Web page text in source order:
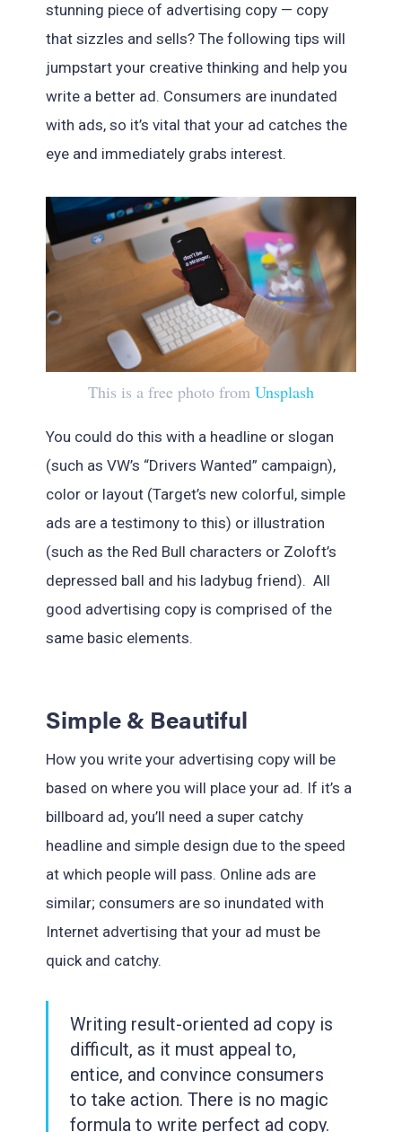
stunning piece of advertising copy — copy
that sizzles and sells? The following tips will
jumpstart your creative thinking and help you
write a better ad. Consumers are inundated
with ads, so it’s vital that your ad catches the
eye and immediately grabs interest.
This is a free photo from Unsplash
You could do this with a headline or slogan
(such as VW’s “Drivers Wanted” campaign),
color or layout (Target’s new colorful, simple
ads are a testimony to this) or illustration
(such as the Red Bull characters or Zoloft’s
depressed ball and his ladybug friend). All
good advertising copy is comprised of the
same basic elements.
Simple & Beautiful
How you write your advertising copy will be
based on where you will place your ad. If it’s a
billboard ad, you’ll need a super catchy
headline and simple design due to the speed
at which people will pass. Online ads are
similar; consumers are so inundated with
Internet advertising that your ad must be
quick and catchy.
Writing result-oriented ad copy is
difficult, as it must appeal to,
entice, and convince consumers
to take action. There is no magic
formula to write perfect ad copy.